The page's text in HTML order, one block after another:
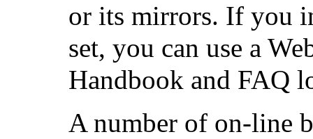
or its mirrors. If you
set, you can use a
Handbook and FAQ
A number of on-line